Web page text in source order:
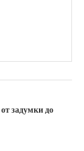
задумки до